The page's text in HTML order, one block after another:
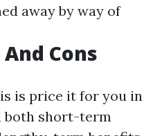
away by way of
Cons
is price it for you in
both short-term